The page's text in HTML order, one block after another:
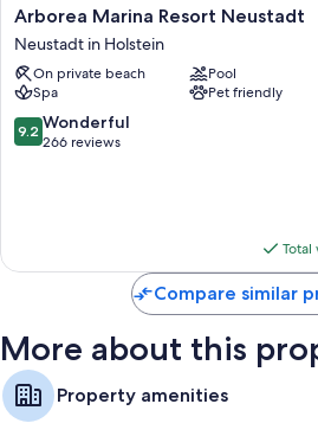
like free WiFi and safes.
Bathrooms with showers and free
43-inch flat-screen TVs with cable
Arborea
Marina
Resort
Neustadt
Neustadt
in
Holstein
Arborea Marina Resort Neustadt
Neustadt in Holstein
On private beach
Pool
Spa
Pet friendly
9.2
out
9.2 Wonderful
266 reviews
Total
Compare similar
More about this
Property amenities